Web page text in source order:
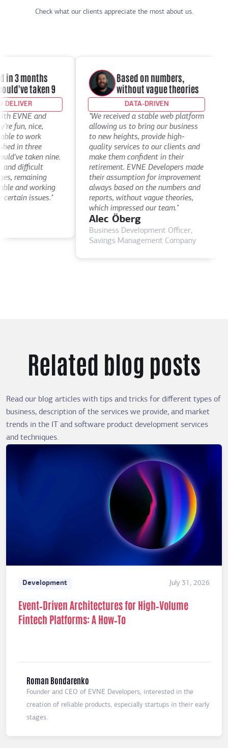
Check what our clients appreciate the most about us.
3 months
taken 9
and
fun, nice,
to work
in three
taken nine.
difficult
remaining
and working
issues."
Based on numbers,
without vague theories
DATA-DRIVEN
"We received a stable web platform
allowing us to bring our business
to new heights, provide high-
quality services to our clients and
make them confident in their
retirement. EVNE Developers made
their assumption for improvement
always based on the numbers and
reports, without vague theories,
which impressed our team."
Alec Öberg
Business Development Officer,
Savings Management Company
Related blog posts
Read our blog articles with tips and tricks for different types of
business, description of the services we provide, and market
trends in the IT and software product development services
and techniques.
Development July 31, 2026
Event‑Driven Architectures for High‑Volume
Fintech Platforms: A How‑To
Roman Bondarenko
Founder and CEO of EVNE Developers, interested in the
creation of reliable products, especially startups in their early
stages.